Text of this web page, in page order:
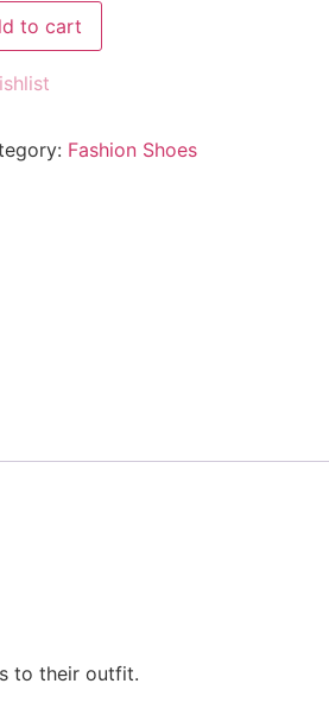
to cart
Fashion Shoes
to their outfit.